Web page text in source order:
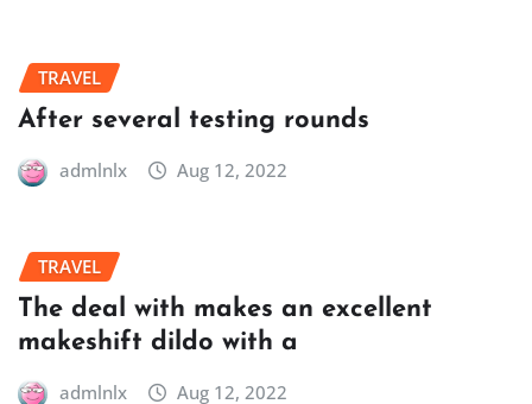
TRAVEL
After several testing rounds
admlnlx Aug 12, 2022
TRAVEL
The deal with makes an excellent
makeshift dildo with a
admlnlx Aug 12, 2022